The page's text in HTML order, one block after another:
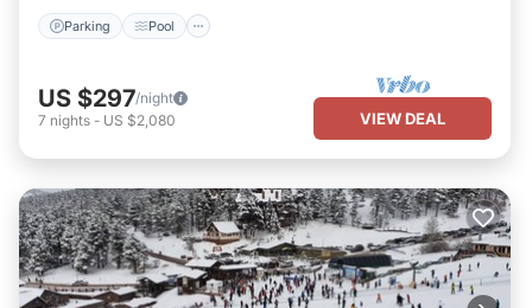
Parking Pool
US $297/night
7 nights - US $2,080 VIEW DEAL